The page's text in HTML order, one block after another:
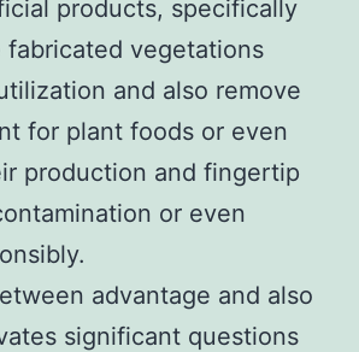
products, specifically
fabricated vegetations
and also remove
for plant foods or even
production and fingertip
or even
advantage and also
significant questions